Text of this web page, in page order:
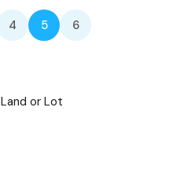
4 5 6
Land or Lot